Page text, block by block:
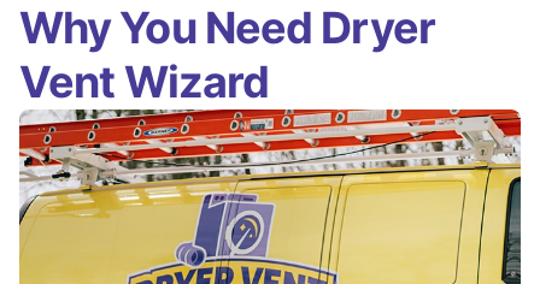
Why You Need Dryer
Vent Wizard